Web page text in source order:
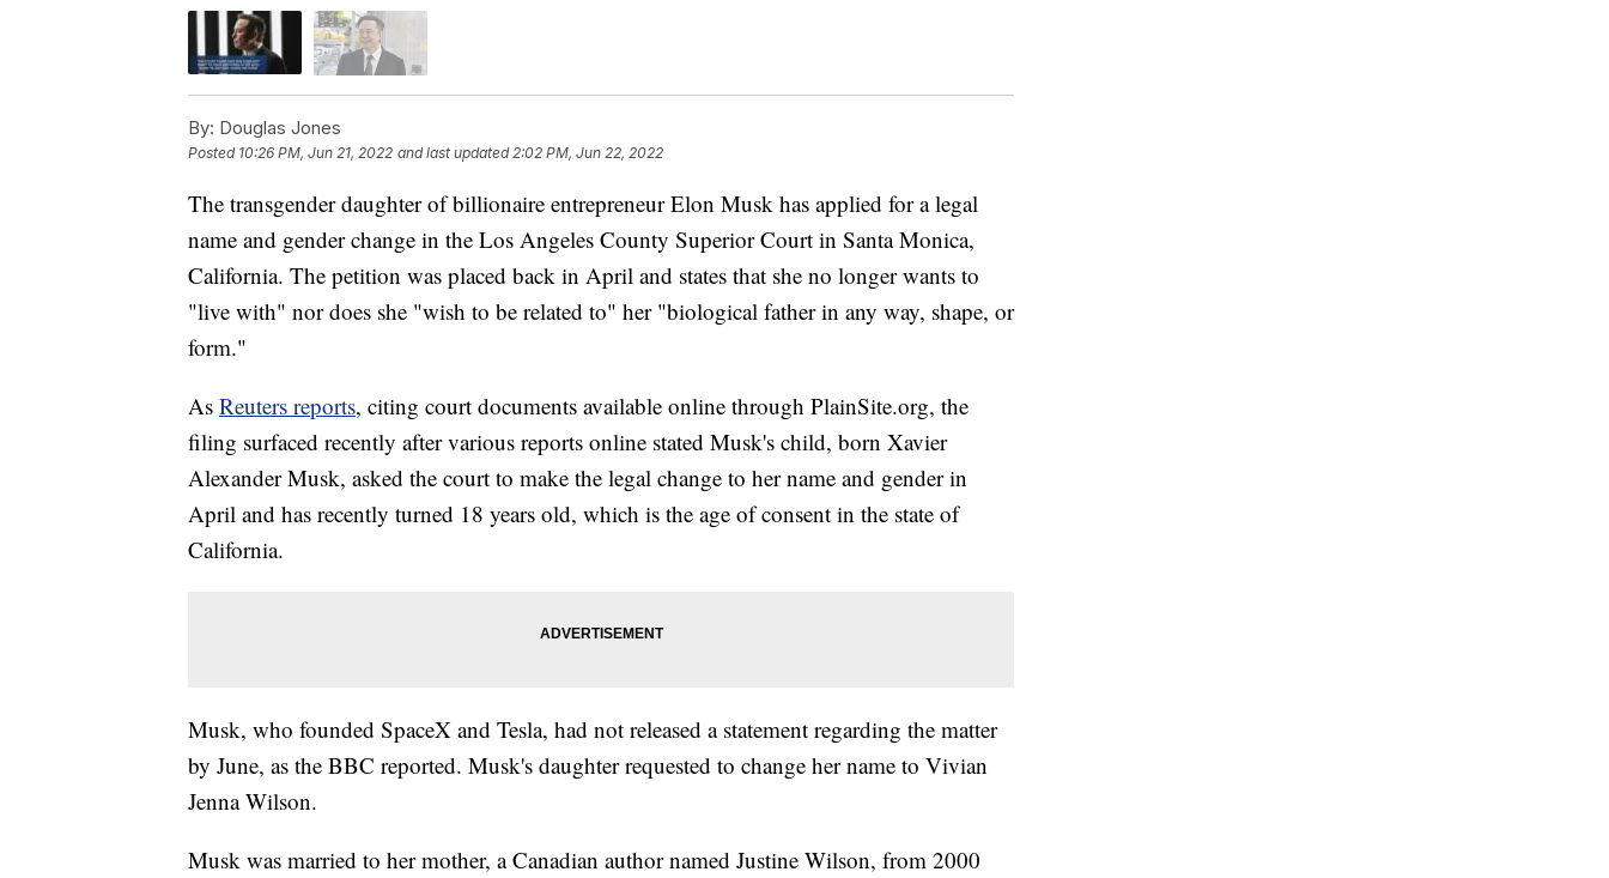
By: Douglas Jones
Posted 10:26 PM, Jun 21, 2022 and last updated 2:02 PM, Jun 22, 2022
The transgender daughter of billionaire entrepreneur Elon Musk has applied for a legal
name and gender change in the Los Angeles County Superior Court in Santa Monica,
California. The petition was placed back in April and states that she no longer wants to
"live with" nor does she "wish to be related to" her "biological father in any way, shape, or
form."
As Reuters reports, citing court documents available online through PlainSite.org, the
filing surfaced recently after various reports online stated Musk's child, born Xavier
Alexander Musk, asked the court to make the legal change to her name and gender in
April and has recently turned 18 years old, which is the age of consent in the state of
California.
Musk, who founded SpaceX and Tesla, had not released a statement regarding the matter
by June, as the BBC reported. Musk's daughter requested to change her name to Vivian
Jenna Wilson.
Musk was married to her mother, a Canadian author named Justine Wilson, from 2000